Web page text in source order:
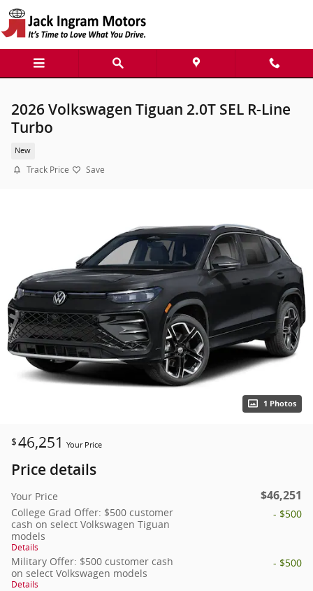
Skip to main content
2026 Volkswagen Tiguan 2.0T SEL R-Line
Turbo
New
Track Price Save
1 Photos
$46,251 Your Price
Price details
Your Price $46,251
College Grad Offer: $500 customer
cash on select Volkswagen Tiguan
models
Details
- $500
Military Offer: $500 customer cash
on select Volkswagen models
Details
- $500